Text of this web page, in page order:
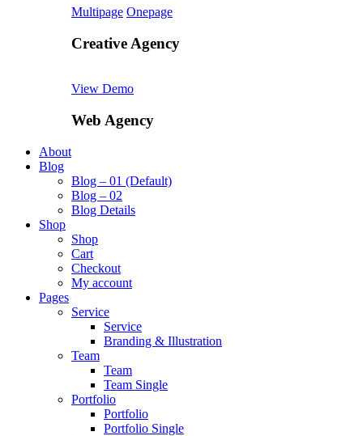
Multipage Onepage
Creative Agency
View Demo
Web Agency
About
Blog
Blog – 01 (Default)
Blog – 02
Blog Details
Shop
Shop
Cart
Checkout
My account
Pages
Service
Service
Branding & Illustration
Team
Team
Team Single
Portfolio
Portfolio
Portfolio Single